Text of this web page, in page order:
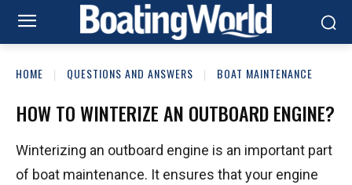
HOME QUESTIONS AND ANSWERS BOAT MAINTENANCE
HOW TO WINTERIZE AN OUTBOARD ENGINE?
Winterizing an outboard engine is an important part
of boat maintenance. It ensures that your engine